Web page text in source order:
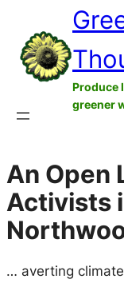
content
Produce
greener
An Open
Activists
… averting